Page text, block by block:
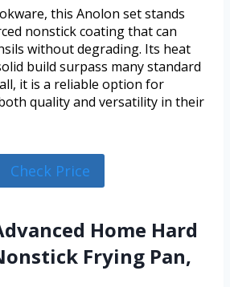
this Anolon set stands
nonstick coating that can
without degrading. Its heat
build surpass many standard
it is a reliable option for
quality and versatility in their
Check Price
Home Hard
Frying Pan,